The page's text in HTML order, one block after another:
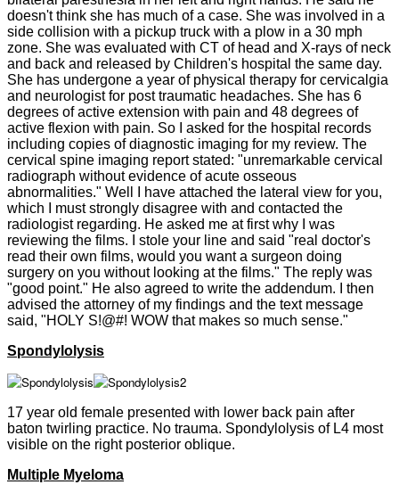
doesn't think she has much of a case. She was involved in a
side collision with a pickup truck with a plow in a 30 mph
zone. She was evaluated with CT of head and X-rays of neck
and back and released by Children's hospital the same day.
She has undergone a year of physical therapy for cervicalgia
and neurologist for post traumatic headaches. She has 6
degrees of active extension with pain and 48 degrees of
active flexion with pain. So I asked for the hospital records
including copies of diagnostic imaging for my review. The
cervical spine imaging report stated: "unremarkable cervical
radiograph without evidence of acute osseous
abnormalities." Well I have attached the lateral view for you,
which I must strongly disagree with and contacted the
radiologist regarding. He asked me at first why I was
reviewing the films. I stole your line and said "real doctor's
read their own films, would you want a surgeon doing
surgery on you without looking at the films." The reply was
"good point." He also agreed to write the addendum. I then
advised the attorney of my findings and the text message
said, "HOLY S!@#! WOW that makes so much sense."
Spondylolysis
17 year old female presented with lower back pain after
baton twirling practice. No trauma. Spondylolysis of L4 most
visible on the right posterior oblique.
Multiple Myeloma